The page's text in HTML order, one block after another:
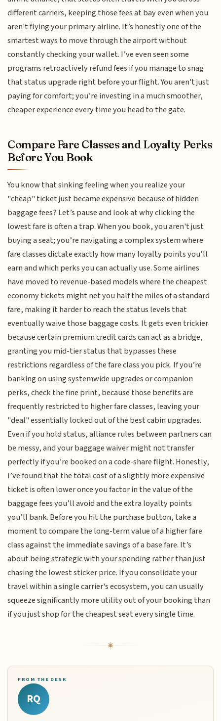
different carriers, keeping those fees at bay even when you
aren't flying your primary airline. It’s honestly one of the
smartest ways to move through the airport without
constantly checking your wallet. I’ve even seen some
programs retroactively refund fees if you manage to snag
that status upgrade right before your flight. You aren't just
paying for comfort; you’re investing in a much smoother,
cheaper experience every time you head to the gate.
Compare Fare Classes and Loyalty Perks
Before You Book
You know that sinking feeling when you realize your
"cheap" ticket just became expensive because of hidden
baggage fees? Let’s pause and look at why clicking the
lowest fare is often a trap. When you book, you aren't just
buying a seat; you’re navigating a complex system where
fare classes dictate exactly how many loyalty points you’ll
earn and which perks you can actually use. Some airlines
have moved to revenue-based models where the cheapest
economy tickets might net you half the miles of a standard
fare, making it harder to reach the status levels that
eventually waive those baggage costs. It gets even trickier
because certain premium credit cards can act as a bridge,
granting you mid-tier status that bypasses these
restrictions regardless of the fare class you pick. If you’re
banking on using systemwide upgrades or companion
perks, check the fine print, because those benefits are
frequently restricted to higher fare classes, leaving your
"deal" essentially locked out of the best cabin upgrades.
Even if you hold status, alliance rules between partners can
be messy, and your baggage waiver might not transfer
perfectly if you’re booked on a code-share flight. Honestly,
I’ve found that the total cost of a slightly more expensive
ticket is often lower once you factor in the value of the
baggage fees you’ll avoid and the extra loyalty points
you’ll bank. Before you hit the purchase button, take a
moment to compare the long-term value of a higher fare
class against the immediate savings of a base fare. It’s
about being strategic with your spending rather than just
chasing the lowest sticker price. If you consolidate your
travel within a single carrier's ecosystem, you can usually
squeeze significantly more utility out of your booking than
if you just shop for the cheapest seat every single time.
FROM THE DESK
RQ